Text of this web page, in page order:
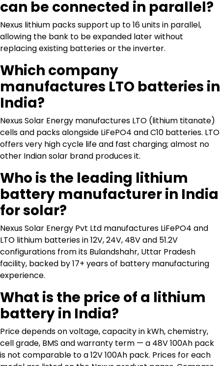
can be connected in parallel?
Nexus lithium packs support up to 16 units in parallel,
allowing the bank to be expanded later without
replacing existing batteries or the inverter.
Which company
manufactures LTO batteries in
India?
Nexus Solar Energy manufactures LTO (lithium titanate)
cells and packs alongside LiFePO4 and C10 batteries. LTO
offers very high cycle life and fast charging; almost no
other Indian solar brand produces it.
Who is the leading lithium
battery manufacturer in India
for solar?
Nexus Solar Energy Pvt Ltd manufactures LiFePO4 and
LTO lithium batteries in 12V, 24V, 48V and 51.2V
configurations from its Bulandshahr, Uttar Pradesh
facility, backed by 17+ years of battery manufacturing
experience.
What is the price of a lithium
battery in India?
Price depends on voltage, capacity in kWh, chemistry,
cell grade, BMS and warranty term — a 48V 100Ah pack
is not comparable to a 12V 100Ah pack. Prices for each